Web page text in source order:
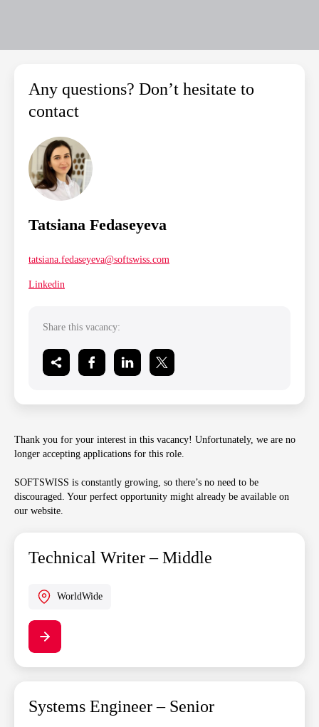
Thank you for your interest in this vacancy! Unfortunately, we are no
longer accepting applications for this role.
SOFTSWISS is constantly growing, so there’s no need to be
discouraged. Your perfect opportunity might already be available on
our website.
Technical Writer – Middle
WorldWide
Systems Engineer – Senior
Any questions? Don’t hesitate to
contact
Tatsiana Fedaseyeva
tatsiana.fedaseyeva@softswiss.com
Linkedin
Share this vacancy: